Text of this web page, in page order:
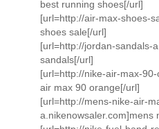
best running shoes[/url]
[url=http://air-max-shoes-
shoes sale[/url]
[url=http://jordan-sandals-
sandals[/url]
[url=http://nike-air-max-
air max 90 orange[/url]
[url=http://mens-nike-air-
a.nikenowsaler.com]mens